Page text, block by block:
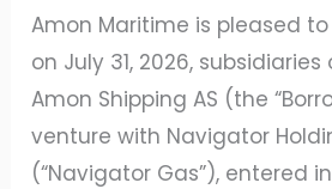
Amon Maritime is pleased
on July 31, 2026,
Amon Shipping AS (the
venture with Navigator
(“Navigator Gas”), entered
Venture